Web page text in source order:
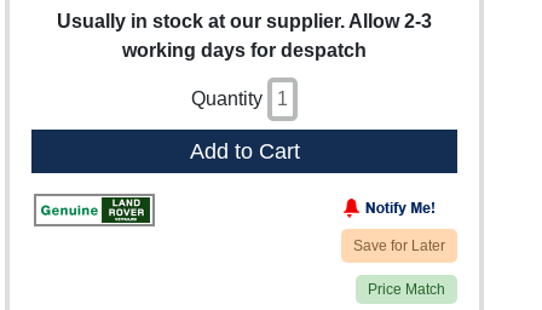
Usually in stock at our supplier. Allow 2-3
working days for despatch
Quantity
Add to Cart
Save for Later
Price Match